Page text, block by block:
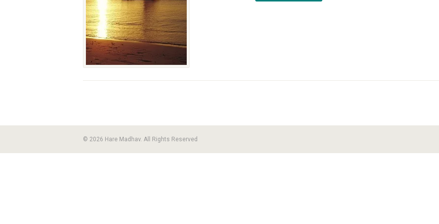
© 2026 Hare Madhav. All Rights Reserved